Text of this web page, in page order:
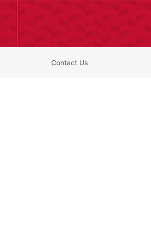
Contact Us